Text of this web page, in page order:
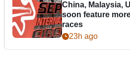
China, Malaysia,
soon feature
races
23h ago